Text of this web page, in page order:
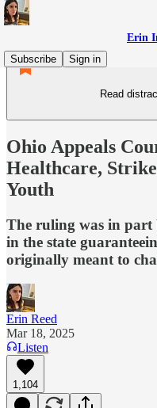
Erin
Subscribe
Sign in
Read
Ohio Appeals
Healthcare,
Youth
The ruling was in part
in the state
originally meant to
Erin Reed
Mar 18, 2025
Listen
1,104